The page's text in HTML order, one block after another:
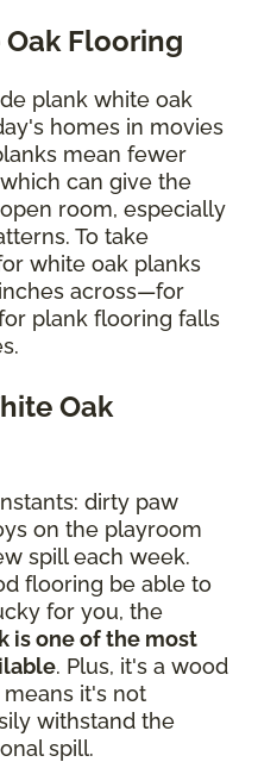
Flooring
plank white oak
homes in movies
mean fewer
can give the
room, especially
To take
white oak planks
across—for
plank flooring falls
Oak
dirty paw
on the playroom
spill each week.
flooring be able to
for you, the
is one of the most
. Plus, it's a wood
it's not
withstand the
spill.